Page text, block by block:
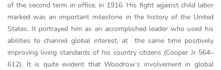
of the second term in office, in 1916. His fight against child labor
marked was an important milestone in the history of the United
States. It portrayed him as an accomplished leader who used his
abilities to channel global interest, at the same time positively
improving living standards of his country citizens (Cooper Jr 564–
612). It is quite evident that Woodrow’s involvement in global